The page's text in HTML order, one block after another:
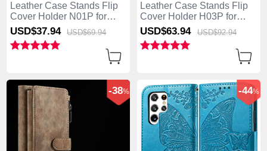
Leather Case Stands Flip
Cover Holder N01P for
Samsung Galaxy S25 Ultra
5G Black
USD$37.94 USD$69.94
Leather Case Stands Flip
Cover Holder H03P for
Samsung Galaxy S25 Ultra
5G Black
USD$63.94 USD$92.94
-38% -44%